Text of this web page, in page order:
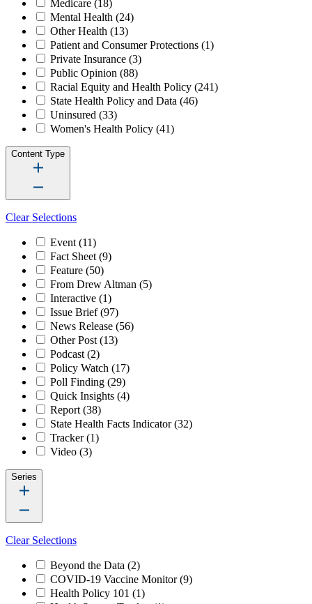
Medicare (18)
Mental Health (24)
Other Health (13)
Patient and Consumer Protections (1)
Private Insurance (3)
Public Opinion (88)
Racial Equity and Health Policy (241)
State Health Policy and Data (46)
Uninsured (33)
Women's Health Policy (41)
Content Type
Clear Selections
Event(11)
Fact Sheet(9)
Feature (50)
From Drew Altman (5)
Interactive (1)
Issue Brief(97)
News Release (56)
Other Post(13)
Podcast(2)
Policy Watch (17)
Poll Finding (29)
Quick Insights (4)
Report(38)
State Health Facts Indicator(32)
Tracker(1)
Video (3)
Series
Clear Selections
Beyond the Data (2)
COVID-19 Vaccine Monitor(9)
Health Policy 101 (1)